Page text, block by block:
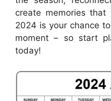
create memories
2024 is your chance
moment – so start
today!